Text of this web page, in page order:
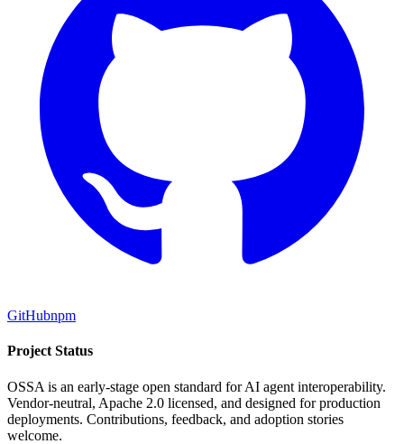
GitHubnpm
Project Status
OSSA is an early-stage open standard for AI agent interoperability.
Vendor-neutral, Apache 2.0 licensed, and designed for production
deployments. Contributions, feedback, and adoption stories
welcome.